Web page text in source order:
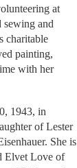
at
sewing and
charitable
painting,
with her
1943, in
of Lester
She is
Elvet Love of